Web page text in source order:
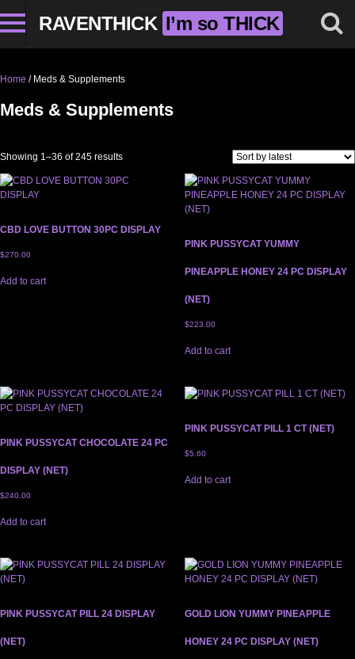
RAVENTHICK I’m so THICK
Home / Meds & Supplements
Meds & Supplements
Showing 1–36 of 245 resultsSorted by latest
CBD LOVE BUTTON 30PC DISPLAY
$270.00
Add to cart
PINK PUSSYCAT YUMMY
PINEAPPLE HONEY 24 PC DISPLAY
(NET)
$223.00
Add to cart
PINK PUSSYCAT CHOCOLATE 24 PC
DISPLAY (NET)
$240.00
Add to cart
PINK PUSSYCAT PILL 1 CT (NET)
$5.60
Add to cart
PINK PUSSYCAT PILL 24 DISPLAY
(NET)
GOLD LION YUMMY PINEAPPLE
HONEY 24 PC DISPLAY (NET)